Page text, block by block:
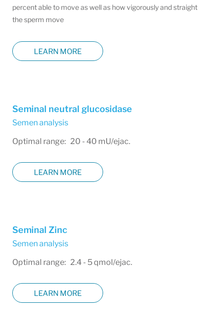
percent able to move as well as how vigorously and straight
the sperm move
LEARN MORE
Seminal neutral glucosidase
Semen analysis
Optimal range: 20 - 40 mU/ejac.
LEARN MORE
Seminal Zinc
Semen analysis
Optimal range: 2.4 - 5 qmol/ejac.
LEARN MORE